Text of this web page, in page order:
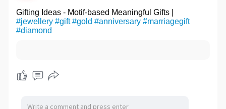
Gifting Ideas - Motif-based Meaningful Gifts |
#jewellery #gift #gold #anniversary #marriagegift
#diamond